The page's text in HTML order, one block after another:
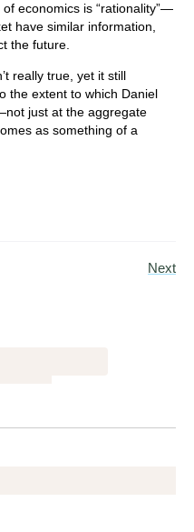
economics is “rationality”—
have similar information,
the future.
really true, yet it still
the extent to which Daniel
just at the aggregate
as something of a
Next